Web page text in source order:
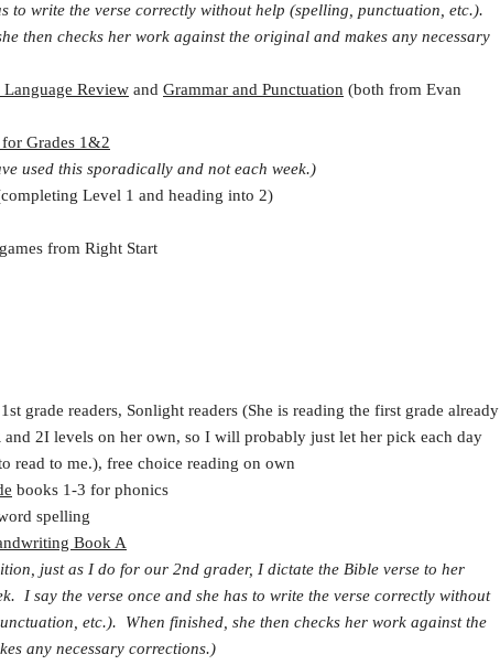
to write the verse correctly without help (spelling, punctuation, etc.).
then checks her work against the original and makes any necessary
Review and Grammar and Punctuation (both from Evan
Grades 1&2
used this sporadically and not each week.)
Level 1 and heading into 2)
from Right Start
grade readers, Sonlight readers (She is reading the first grade already
and 2I levels on her own, so I will probably just let her pick each day
read to me.), free choice reading on own
books 1-3 for phonics
spelling
Book A
just as I do for our 2nd grader, I dictate the Bible verse to her
I say the verse once and she has to write the verse correctly without
etc.). When finished, she then checks her work against the
any necessary corrections.)